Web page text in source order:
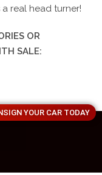
real head turner!
OR
SALE:
YOUR CAR TODAY